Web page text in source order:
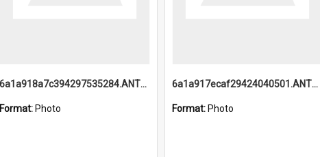
6a1a918a7c394297535284.ANTZ0197_1.mp4
Format: Photo
6a1a917ecaf29424040501.ANTZ0215_1.mp4
Format: Photo